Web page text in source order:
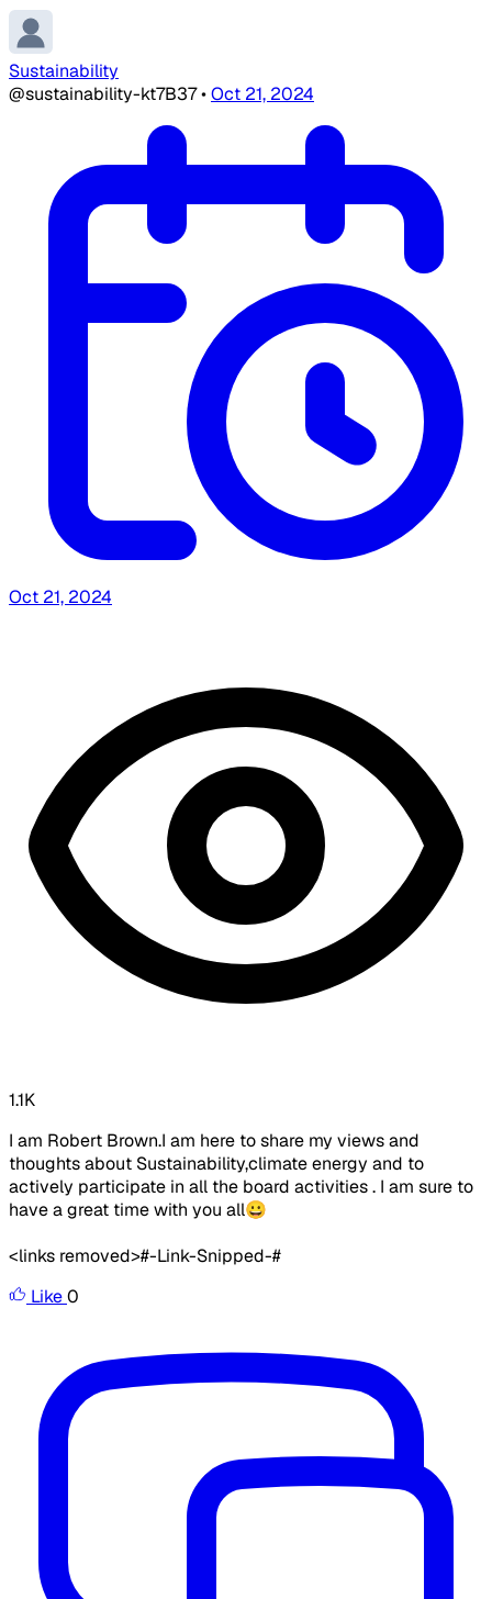
Sustainability
@sustainability-kt7B37•Oct 21, 2024
Oct 21, 2024
1.1K
I am Robert Brown.I am here to share my views and
thoughts about Sustainability,climate energy and to
actively participate in all the board activities . I am sure to
have a great time with you all😀
<links removed>#-Link-Snipped-#
Like0